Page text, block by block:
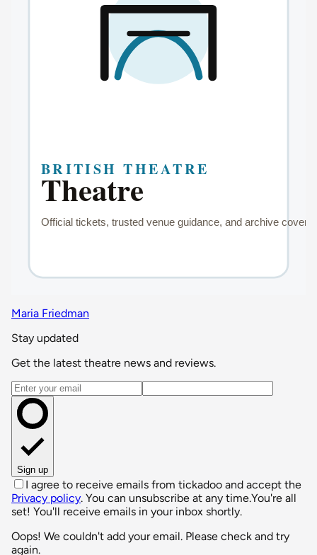
Maria Friedman
Stay updated
Get the latest theatre news and reviews.
Email address
Sign up
I agree to receive emails from tickadoo and accept the
Privacy policy. You can unsubscribe at any time.You're all
set! You'll receive emails in your inbox shortly.
Oops! We couldn't add your email. Please check and try
again.